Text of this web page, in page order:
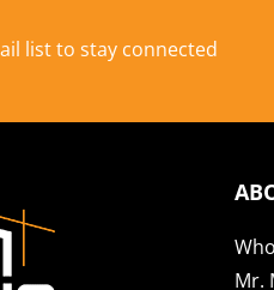
list to stay connected
Mr.